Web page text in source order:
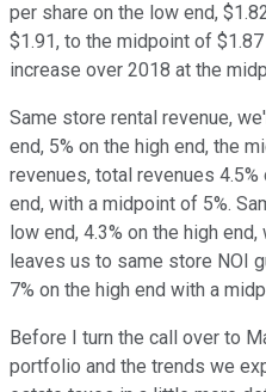
per share on the low end,
$1.91, to the midpoint of
increase over 2018 at the
Same store rental revenue,
end, 5% on the high end, the
revenues, total revenues
end, with a midpoint of 5%.
low end, 4.3% on the high
leaves us to same store NOI
7% on the high end with a
Before I turn the call over to
portfolio and the trends we